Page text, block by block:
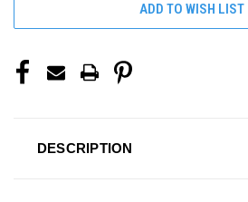
ADD TO WISH LIST
DESCRIPTION